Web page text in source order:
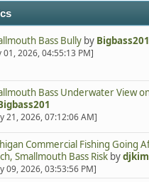
Bass Bullyby Bigbass201
01, 2026, 04:55:13 PM]
Bass Underwater View
21, 2026, 07:12:06 AM]
Commercial Fishing Going
Smallmouth Bass Riskby
09, 2026, 03:53:56 PM]